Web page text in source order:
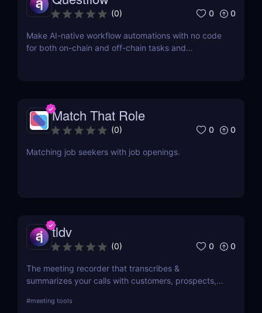
(0) 0 0
Make AI-native workflow automations with no code
for both on-chain and off-chain tasks and
Match That Role
(0) 0 0
Matching job seekers with job openings.
tldv
(0) 0 0
The meeting recorder that transcribes &
summarizes your calls with customers, prospects,
#meeting tools